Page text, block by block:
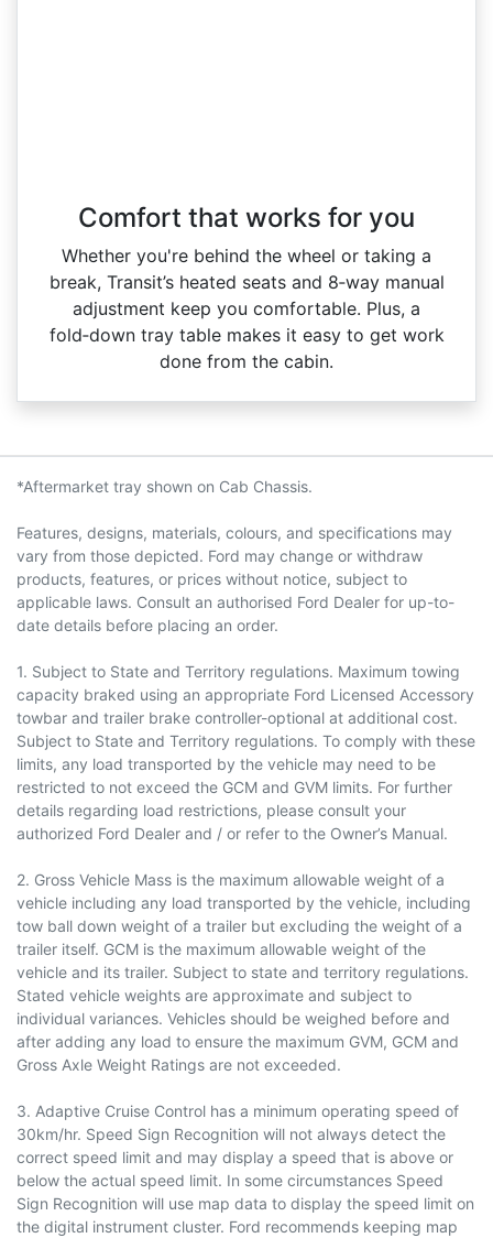
Comfort that works for you
Whether you're behind the wheel or taking a
break, Transit’s heated seats and 8‑way manual
adjustment keep you comfortable. Plus, a
fold‑down tray table makes it easy to get work
done from the cabin.
*Aftermarket tray shown on Cab Chassis.
Features, designs, materials, colours, and specifications may
vary from those depicted. Ford may change or withdraw
products, features, or prices without notice, subject to
applicable laws. Consult an authorised Ford Dealer for up-to-
date details before placing an order.
1. Subject to State and Territory regulations. Maximum towing
capacity braked using an appropriate Ford Licensed Accessory
towbar and trailer brake controller-optional at additional cost.
Subject to State and Territory regulations. To comply with these
limits, any load transported by the vehicle may need to be
restricted to not exceed the GCM and GVM limits. For further
details regarding load restrictions, please consult your
authorized Ford Dealer and / or refer to the Owner’s Manual.
2. Gross Vehicle Mass is the maximum allowable weight of a
vehicle including any load transported by the vehicle, including
tow ball down weight of a trailer but excluding the weight of a
trailer itself. GCM is the maximum allowable weight of the
vehicle and its trailer. Subject to state and territory regulations.
Stated vehicle weights are approximate and subject to
individual variances. Vehicles should be weighed before and
after adding any load to ensure the maximum GVM, GCM and
Gross Axle Weight Ratings are not exceeded.
3. Adaptive Cruise Control has a minimum operating speed of
30km/hr. Speed Sign Recognition will not always detect the
correct speed limit and may display a speed that is above or
below the actual speed limit. In some circumstances Speed
Sign Recognition will use map data to display the speed limit on
the digital instrument cluster. Ford recommends keeping map